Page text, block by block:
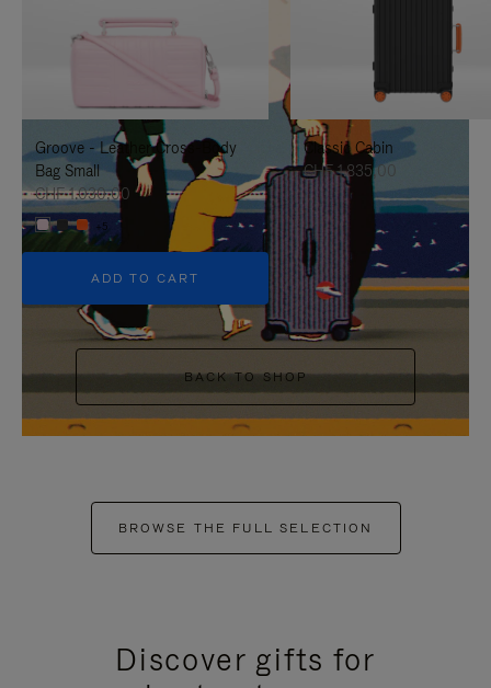
TO
IT
UNMUTE
IT
Groove - Leather Cross-Body
Bag Small
CHF 1.030,00
+5
ADD TO CART
Classic Cabin
CHF 1.835,00
BACK TO SHOP
BROWSE THE FULL SELECTION
Discover gifts for